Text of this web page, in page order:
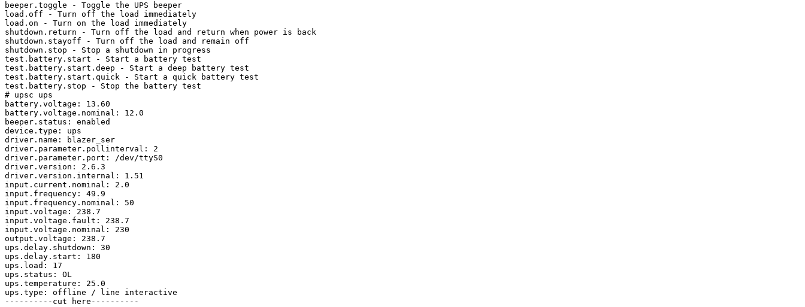
beeper.toggle - Toggle the UPS beeper
load.off - Turn off the load immediately
load.on - Turn on the load immediately
shutdown.return - Turn off the load and return when power is back
shutdown.stayoff - Turn off the load and remain off
shutdown.stop - Stop a shutdown in progress
test.battery.start - Start a battery test
test.battery.start.deep - Start a deep battery test
test.battery.start.quick - Start a quick battery test
test.battery.stop - Stop the battery test
# upsc ups
battery.voltage: 13.60
battery.voltage.nominal: 12.0
beeper.status: enabled
device.type: ups
driver.name: blazer_ser
driver.parameter.pollinterval: 2
driver.parameter.port: /dev/ttyS0
driver.version: 2.6.3
driver.version.internal: 1.51
input.current.nominal: 2.0
input.frequency: 49.9
input.frequency.nominal: 50
input.voltage: 238.7
input.voltage.fault: 238.7
input.voltage.nominal: 230
output.voltage: 238.7
ups.delay.shutdown: 30
ups.delay.start: 180
ups.load: 17
ups.status: OL
ups.temperature: 25.0
ups.type: offline / line interactive
----------cut here----------